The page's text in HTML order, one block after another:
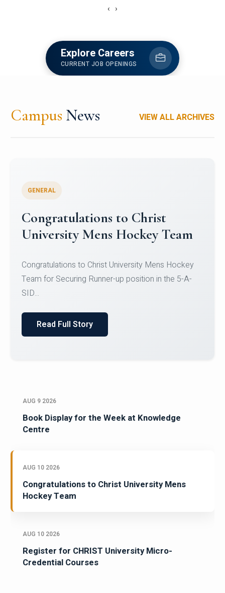
‹ ›
Explore Careers
CURRENT JOB OPENINGS
Campus News VIEW ALL ARCHIVES
Register for CHRIST University
Micro-Credential Courses
Register for CHRIST University Micro-Credential
Courses on or before 10 August 2026.
AUG 9 2026
Book Display for the Week at Knowledge
Centre
AUG 10 2026
Congratulations to Christ University Mens
Hockey Team
AUG 10 2026
Register for CHRIST University Micro-
Credential Courses